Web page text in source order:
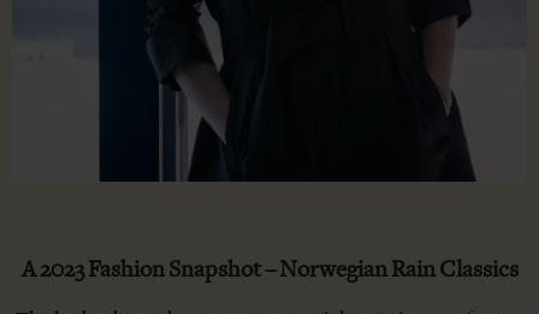
A 2023 Fashion Snapshot – Norwegian Rain Classics